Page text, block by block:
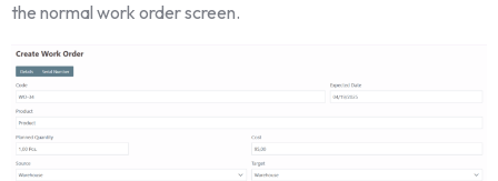
the normal work order screen.